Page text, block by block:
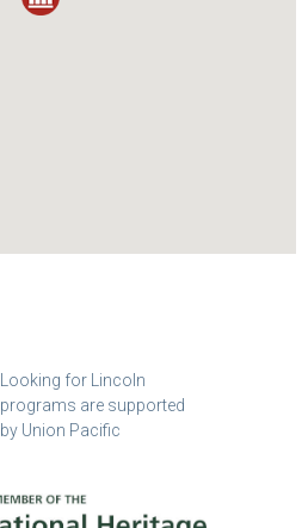
Looking for Lincoln
programs are supported
by Union Pacific